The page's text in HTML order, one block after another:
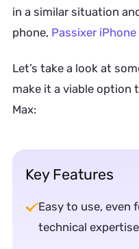
in a similar situation
phone, Passixer
Let’s take a look at
make it a viable option
Max:
Key Features
Easy to use, even
technical